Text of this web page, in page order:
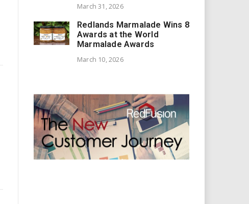
March 31, 2026
Redlands Marmalade Wins 8
Awards at the World
Marmalade Awards
March 10, 2026